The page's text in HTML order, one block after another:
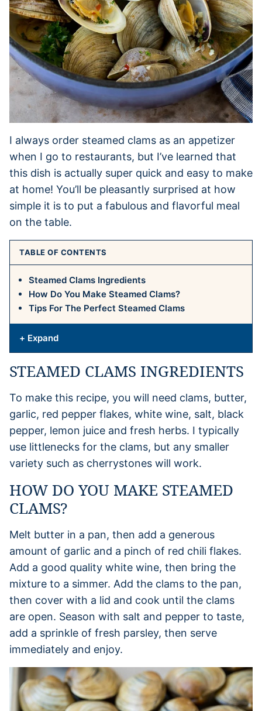
I always order steamed clams as an appetizer
when I go to restaurants, but I’ve learned that
this dish is actually super quick and easy to make
at home! You’ll be pleasantly surprised at how
simple it is to put a fabulous and flavorful meal
on the table.
TABLE OF CONTENTS
Steamed Clams Ingredients
How Do You Make Steamed Clams?
Tips For The Perfect Steamed Clams
+ Expand
STEAMED CLAMS INGREDIENTS
To make this recipe, you will need clams, butter,
garlic, red pepper flakes, white wine, salt, black
pepper, lemon juice and fresh herbs. I typically
use littlenecks for the clams, but any smaller
variety such as cherrystones will work.
HOW DO YOU MAKE STEAMED
CLAMS?
Melt butter in a pan, then add a generous
amount of garlic and a pinch of red chili flakes.
Add a good quality white wine, then bring the
mixture to a simmer. Add the clams to the pan,
then cover with a lid and cook until the clams
are open. Season with salt and pepper to taste,
add a sprinkle of fresh parsley, then serve
immediately and enjoy.